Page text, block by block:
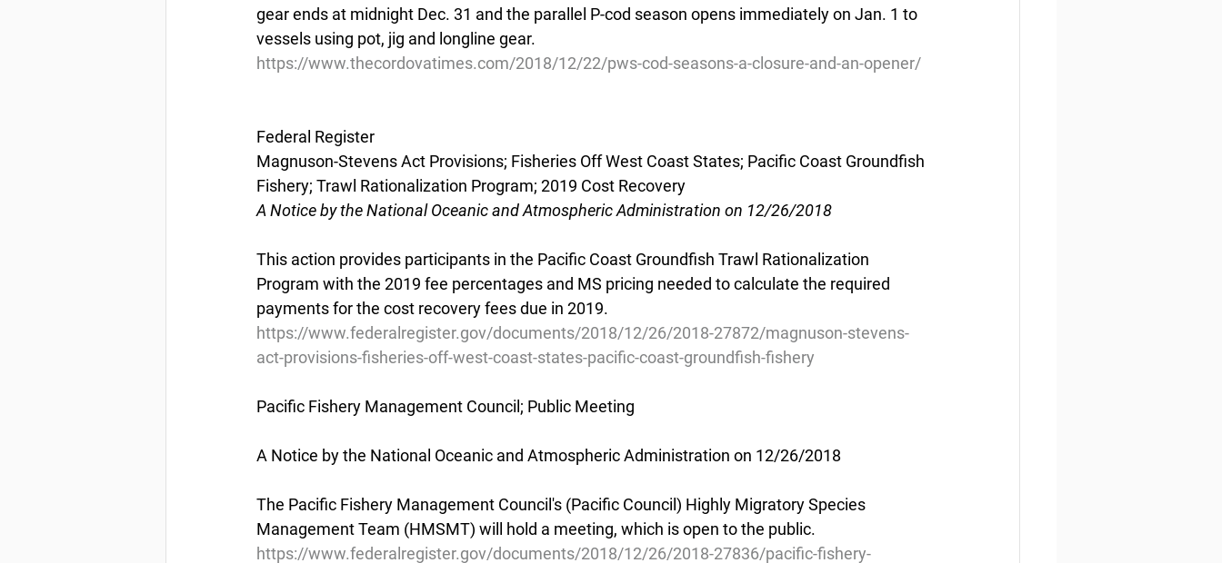
gear ends at midnight Dec. 31 and the parallel P-cod season opens immediately on Jan. 1 to
vessels using pot, jig and longline gear.
https://www.thecordovatimes.com/2018/12/22/pws-cod-seasons-a-closure-and-an-opener/
Federal Register
Magnuson-Stevens Act Provisions; Fisheries Off West Coast States; Pacific Coast Groundfish
Fishery; Trawl Rationalization Program; 2019 Cost Recovery
A Notice by the National Oceanic and Atmospheric Administration on 12/26/2018
This action provides participants in the Pacific Coast Groundfish Trawl Rationalization
Program with the 2019 fee percentages and MS pricing needed to calculate the required
payments for the cost recovery fees due in 2019.
https://www.federalregister.gov/documents/2018/12/26/2018-27872/magnuson-stevens-
act-provisions-fisheries-off-west-coast-states-pacific-coast-groundfish-fishery
Pacific Fishery Management Council; Public Meeting
A Notice by the National Oceanic and Atmospheric Administration on 12/26/2018
The Pacific Fishery Management Council's (Pacific Council) Highly Migratory Species
Management Team (HMSMT) will hold a meeting, which is open to the public.
https://www.federalregister.gov/documents/2018/12/26/2018-27836/pacific-fishery-